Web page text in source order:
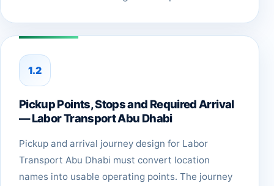
1.2
Pickup Points, Stops and Required Arrival
— Labor Transport Abu Dhabi
Pickup and arrival journey design for Labor
Transport Abu Dhabi must convert location
names into usable operating points. The journey